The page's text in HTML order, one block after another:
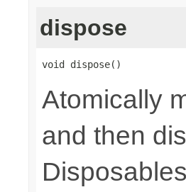
dispose
void dispose()
Atomically
and then